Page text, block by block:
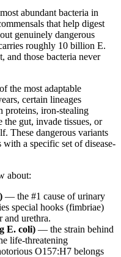
abundant bacteria in
that help digest
genuinely dangerous
roughly 10 billion E.
and those bacteria never
the most adaptable
certain lineages
proteins, iron-stealing
gut, invade tissues, or
These dangerous variants
with a specific set of disease-
about:
— the #1 cause of urinary
special hooks (fimbriae)
and urethra.
E. coli) — the strain behind
life-threatening
O157:H7 belongs